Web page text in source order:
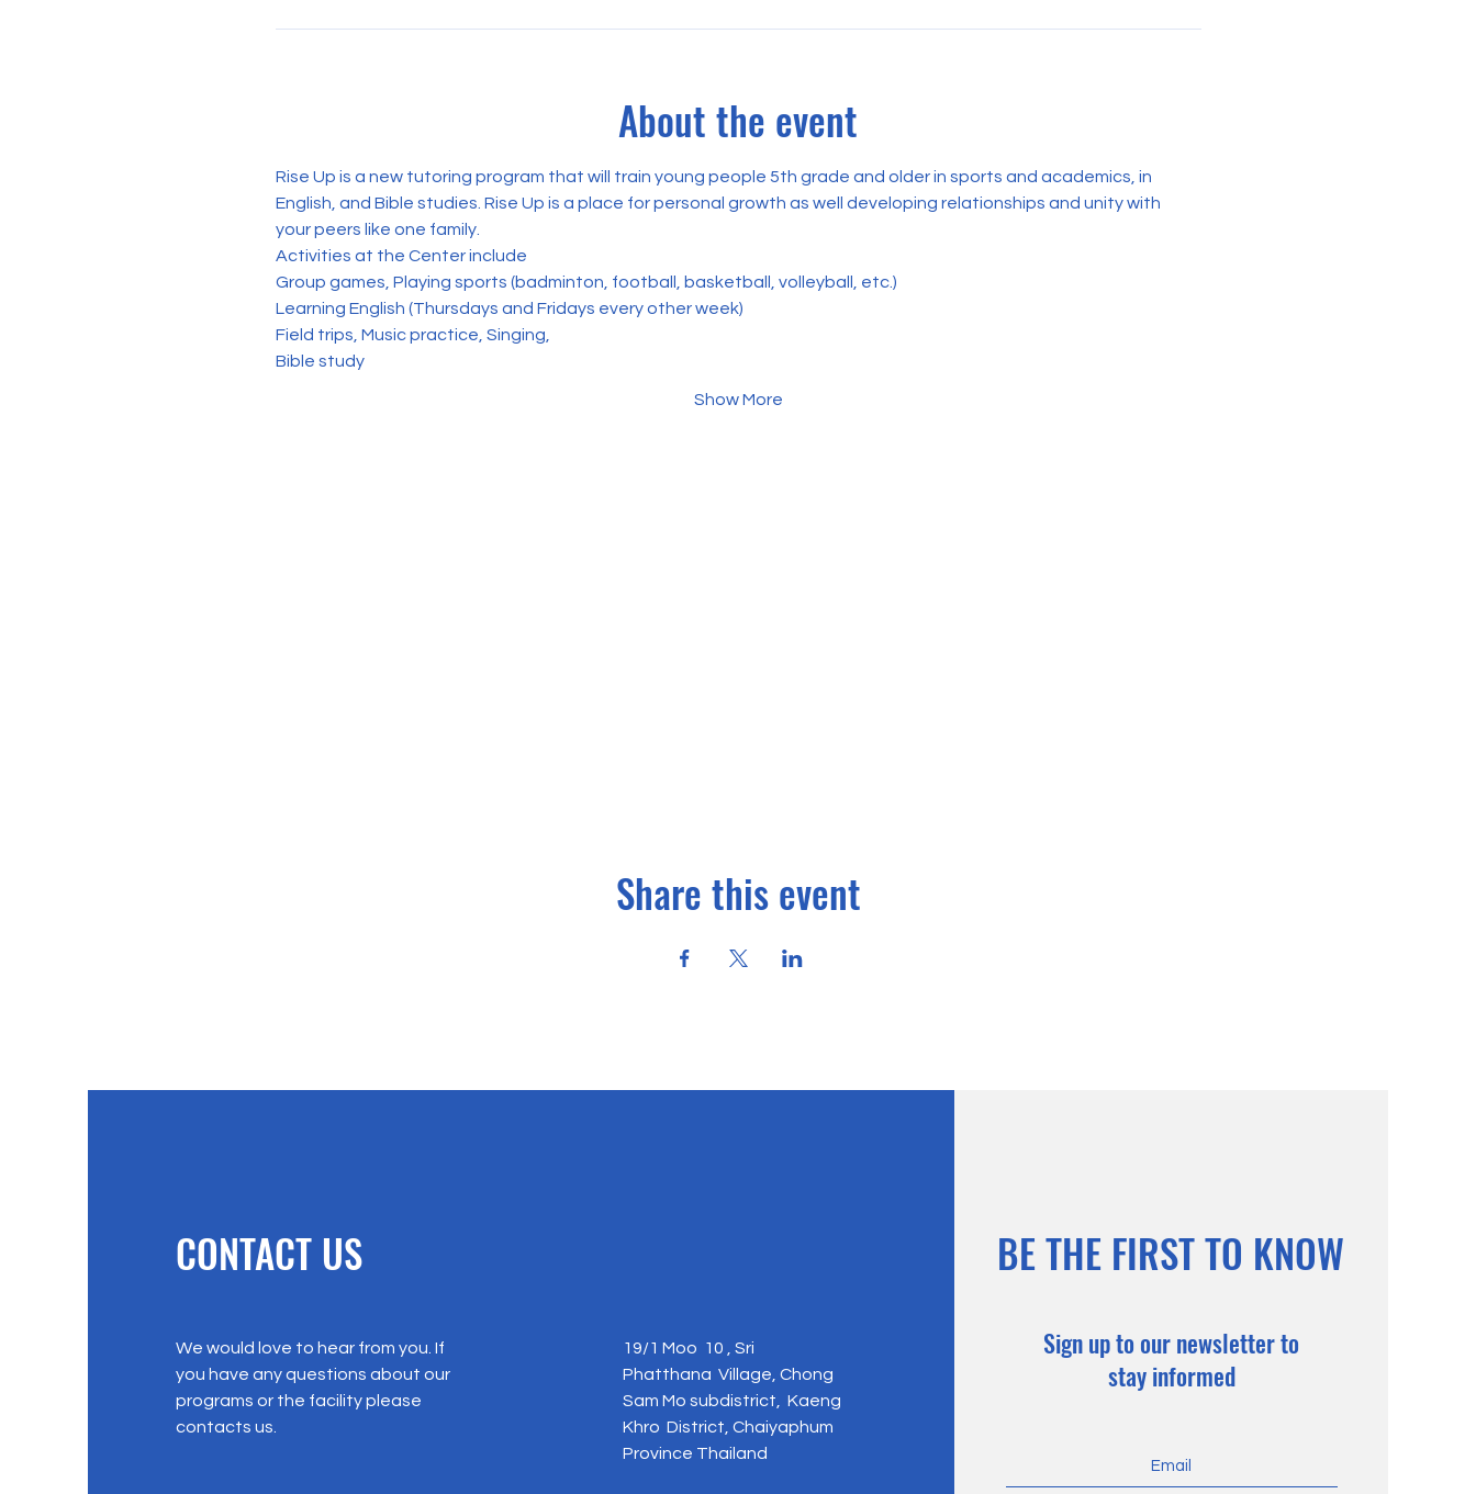
About the event
Rise Up is a new tutoring program that will train young people 5th grade and older in sports and academics, in
English, and Bible studies. Rise Up is a place for personal growth as well developing relationships and unity with
your peers like one family.
Activities at the Center include
Group games, Playing sports (badminton, football, basketball, volleyball, etc.)
Learning English (Thursdays and Fridays every other week)
Field trips, Music practice, Singing,
Bible study
Show More
Share this event
CONTACT US
We would love to hear from you. If
you have any questions about our
programs or the facility please
contacts us.
19/1 Moo 10 , Sri
Phatthana Village, Chong
Sam Mo subdistrict, Kaeng
Khro District, Chaiyaphum
Province Thailand
BE THE FIRST TO KNOW
Sign up to our newsletter to
stay informed